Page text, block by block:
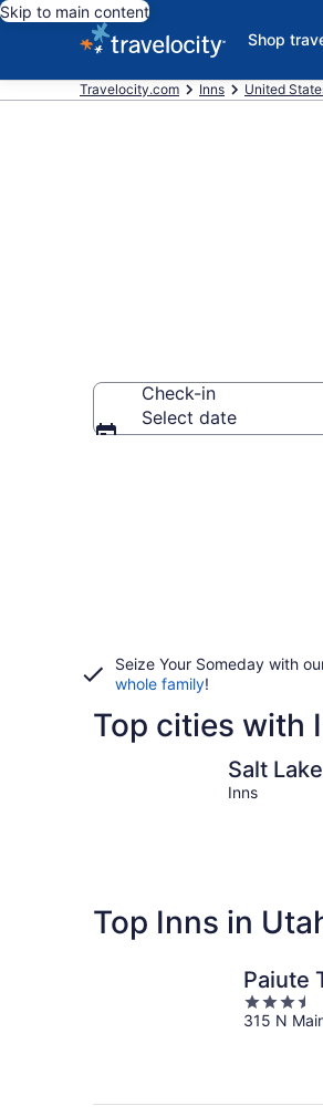
Skip to main content
Shop
Travelocity.com Inns United
Check-in
Select date
Seize Your Someday with
whole family!
Top cities with
Salt
Inns
Top Inns in
Paiute
3.5
out
315 N